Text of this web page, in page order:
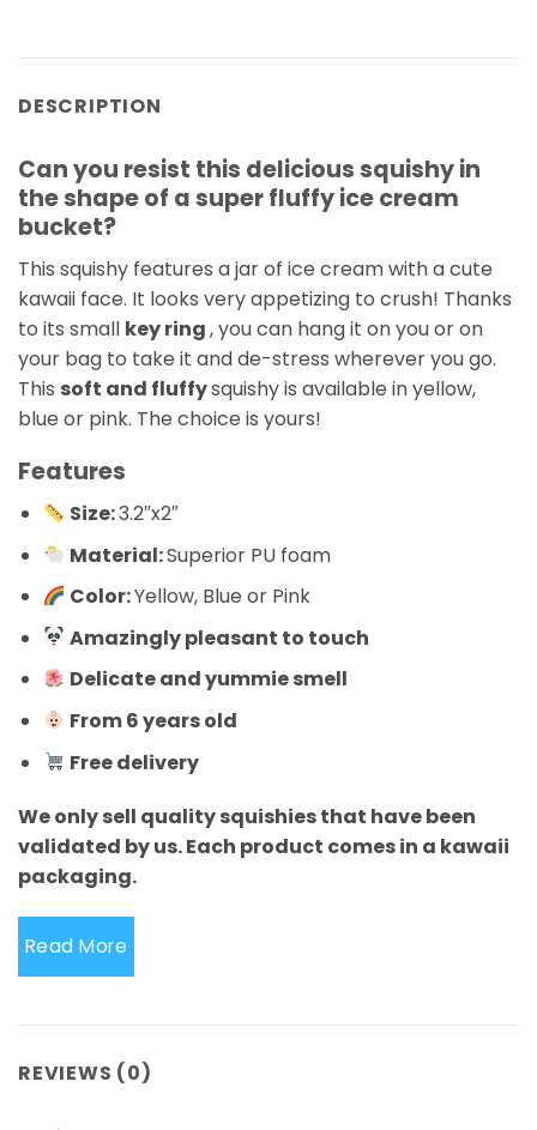
DESCRIPTION
Can you resist this delicious squishy in
the shape of a super fluffy ice cream
bucket?
This squishy features a jar of ice cream with a cute
kawaii face. It looks very appetizing to crush! Thanks
to its small key ring, you can hang it on you or on
your bag to take it and de-stress wherever you go.
This soft and fluffysquishy is available in yellow,
blue or pink. The choice is yours!
Features
Size:3.2″x2″
Material:Superior PU foam
Color:Yellow, Blue or Pink
Amazingly pleasant to touch
Delicate and yummie smell
From 6 years old
Free delivery
We only sell quality squishies that have been
validated by us. Each product comes in a kawaii
packaging.
Read More
REVIEWS (0)